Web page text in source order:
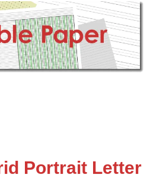
Portrait Letter
Close